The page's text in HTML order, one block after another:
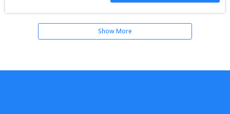
Show More